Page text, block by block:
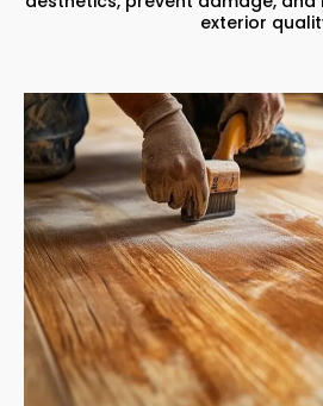
exterior